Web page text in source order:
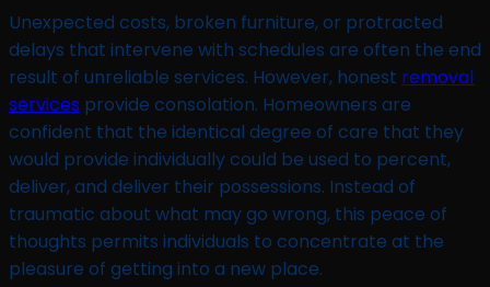
Unexpected costs, broken furniture, or protracted
delays that intervene with schedules are often the end
result of unreliable services. However, honest removal
services provide consolation. Homeowners are
confident that the identical degree of care that they
would provide individually could be used to percent,
deliver, and deliver their possessions. Instead of
traumatic about what may go wrong, this peace of
thoughts permits individuals to concentrate at the
pleasure of getting into a new place.